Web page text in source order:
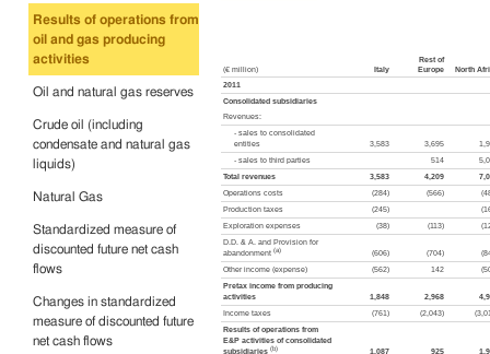
Results of operations from
oil and gas producing
activities
Oil and natural gas reserves
Crude oil (including
condensate and natural gas
liquids)
Natural Gas
Standardized measure of
discounted future net cash
flows
Changes in standardized
measure of discounted future
net cash flows
(€ million) Italy
Rest of
Europe
North
2011
Consolidated subsidiaries
Revenues:
- sales to consolidated
entities
3,583 3,695
- sales to third parties
514
Total revenues
3,583 4,209
Operations costs
(284) (566)
Production taxes
(245)
Exploration expenses
(38) (113)
D.D. & A. and Provision for
abandonment (a) (606) (704)
Other income (expense)
(562) 142
Pretax income from producing
activities
1,848 2,968
Income taxes
(761) (2,043)
Results of operations from
E&P activities of consolidated
subsidiaries (b) 1,087 925